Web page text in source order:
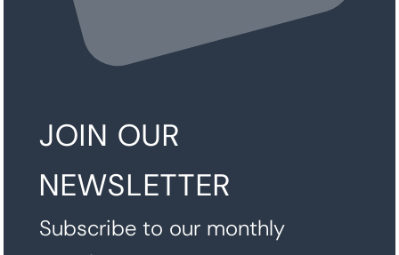
JOIN OUR
NEWSLETTER
Subscribe to our monthly